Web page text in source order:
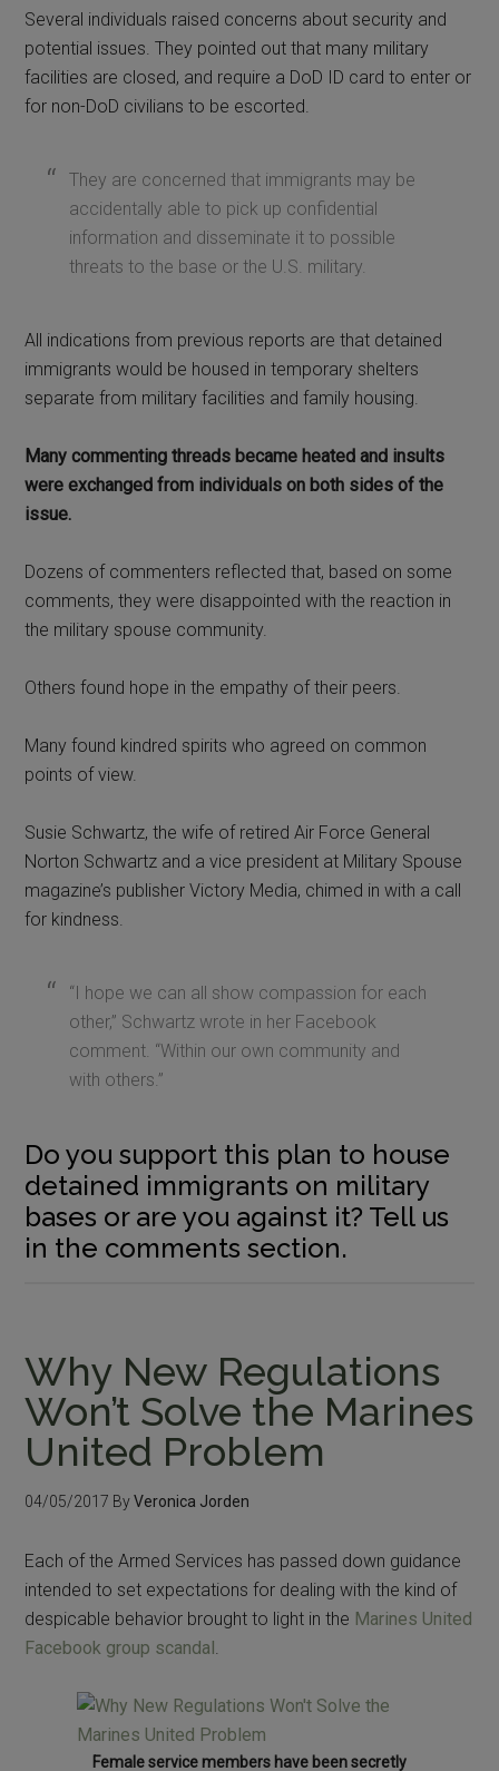
Several individuals raised concerns about security and
potential issues. They pointed out that many military
facilities are closed, and require a DoD ID card to enter or
for non-DoD civilians to be escorted.
They are concerned that immigrants may be
accidentally able to pick up confidential
information and disseminate it to possible
threats to the base or the U.S. military.
All indications from previous reports are that detained
immigrants would be housed in temporary shelters
separate from military facilities and family housing.
Many commenting threads became heated and insults
were exchanged from individuals on both sides of the
issue.
Dozens of commenters reflected that, based on some
comments, they were disappointed with the reaction in
the military spouse community.
Others found hope in the empathy of their peers.
Many found kindred spirits who agreed on common
points of view.
Susie Schwartz, the wife of retired Air Force General
Norton Schwartz and a vice president at Military Spouse
magazine’s publisher Victory Media, chimed in with a call
for kindness.
“I hope we can all show compassion for each
other,” Schwartz wrote in her Facebook
comment. “Within our own community and
with others.”
Do you support this plan to house
detained immigrants on military
bases or are you against it? Tell us
in the comments section.
Why New Regulations
Won’t Solve the Marines
United Problem
04/05/2017 ByVeronica Jorden
Each of the Armed Services has passed down guidance
intended to set expectations for dealing with the kind of
despicable behavior brought to light in the Marines United
Facebook group scandal.
Female service members have been secretly